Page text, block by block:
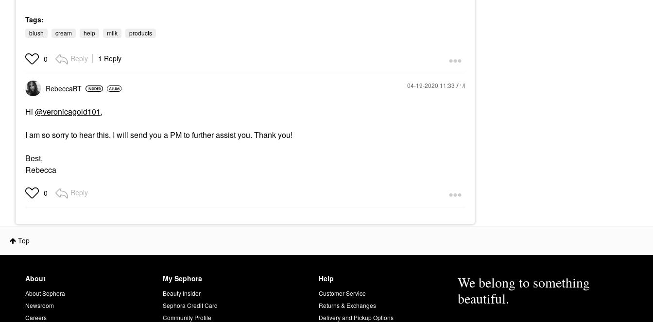
Tags:
blush cream help milk products
0 Reply 1 Reply
RebeccaBT ‎04-19-2020 11:33 AM
Hi @veronicagold101,
I am so sorry to hear this. I will send you a PM to further assist you. Thank you!
Best,
Rebecca
0 Reply
Top
About
About Sephora
Newsroom
Careers
My Sephora
Beauty Insider
Sephora Credit Card
Community Profile
Help
Customer Service
Returns & Exchanges
Delivery and Pickup Options
We belong to something
beautiful.